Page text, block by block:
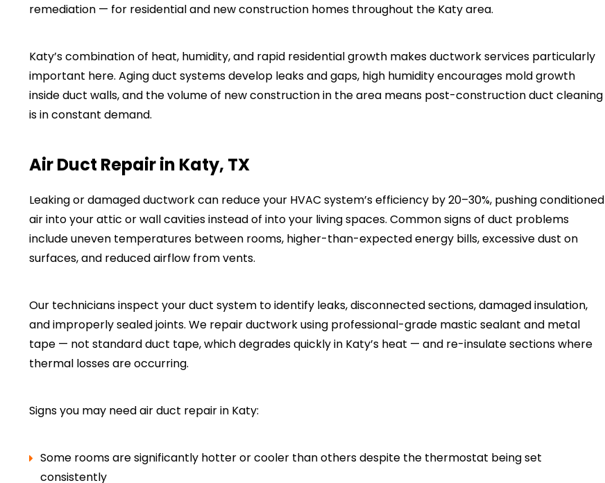
remediation — for residential and new construction homes throughout the Katy area.
Katy’s combination of heat, humidity, and rapid residential growth makes ductwork services particularly
important here. Aging duct systems develop leaks and gaps, high humidity encourages mold growth
inside duct walls, and the volume of new construction in the area means post-construction duct cleaning
is in constant demand.
Air Duct Repair in Katy, TX
Leaking or damaged ductwork can reduce your HVAC system’s efficiency by 20–30%, pushing conditioned
air into your attic or wall cavities instead of into your living spaces. Common signs of duct problems
include uneven temperatures between rooms, higher-than-expected energy bills, excessive dust on
surfaces, and reduced airflow from vents.
Our technicians inspect your duct system to identify leaks, disconnected sections, damaged insulation,
and improperly sealed joints. We repair ductwork using professional-grade mastic sealant and metal
tape — not standard duct tape, which degrades quickly in Katy’s heat — and re-insulate sections where
thermal losses are occurring.
Signs you may need air duct repair in Katy:
Some rooms are significantly hotter or cooler than others despite the thermostat being set
consistently